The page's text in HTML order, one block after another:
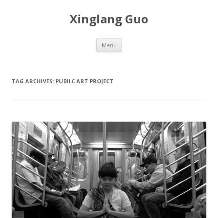
Xinglang Guo
Menu Skip
content
TAG ARCHIVES: PUBILC ART PROJECT